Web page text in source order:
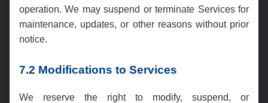
operation. We may suspend or terminate Services for
maintenance, updates, or other reasons without prior
notice.
7.2 Modifications to Services
We reserve the right to modify, suspend, or